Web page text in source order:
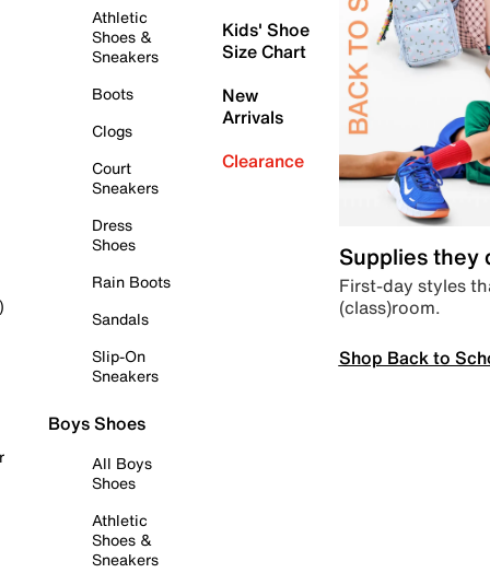
Athletic
Shoes &
Sneakers
Boots
Clogs
Court
Sneakers
Dress
Shoes
Rain Boots
Sandals
Slip-On
Sneakers
Boys Shoes
All Boys
Shoes
Athletic
Shoes &
Sneakers
Kids' Shoe
Size Chart
New
Arrivals
Clearance
Supplies they
First-day styles
(class)room.
Shop Back to